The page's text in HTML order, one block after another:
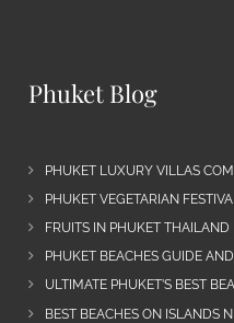
Phuket Blog
PHUKET LUXURY VILLAS
PHUKET VEGETARIAN
FRUITS IN PHUKET THAILAND
PHUKET BEACHES GUIDE
ULTIMATE PHUKET’S BEST
BEST BEACHES ON ISLANDS